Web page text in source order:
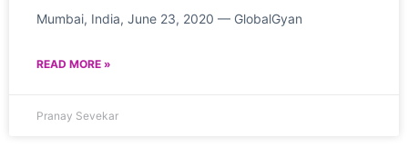
Mumbai, India, June 23, 2020 — GlobalGyan
READ MORE »
Pranay Sevekar